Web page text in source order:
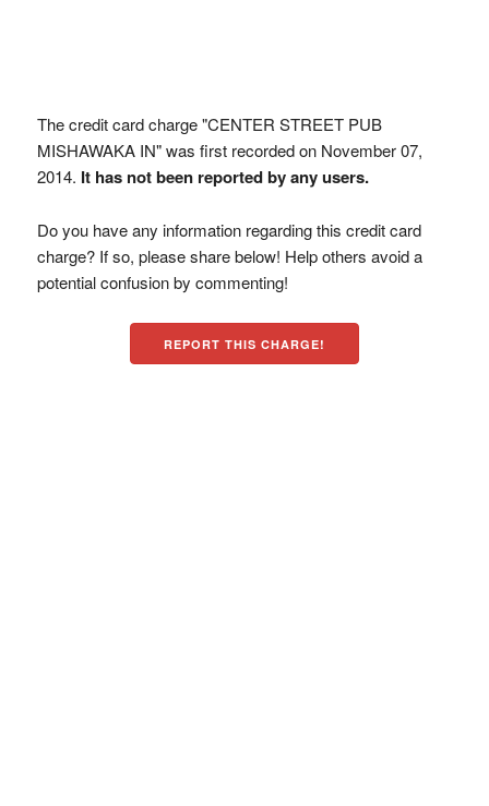
The credit card charge "CENTER STREET PUB
MISHAWAKA IN" was first recorded on November 07,
2014. It has not been reported by any users.
Do you have any information regarding this credit card
charge? If so, please share below! Help others avoid a
potential confusion by commenting!
REPORT THIS CHARGE!